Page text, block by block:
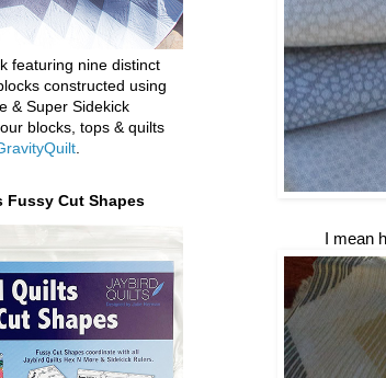
I mean
featuring nine distinct
constructed using
& Super Sidekick
blocks, tops & quilts
Fussy Cut Shapes